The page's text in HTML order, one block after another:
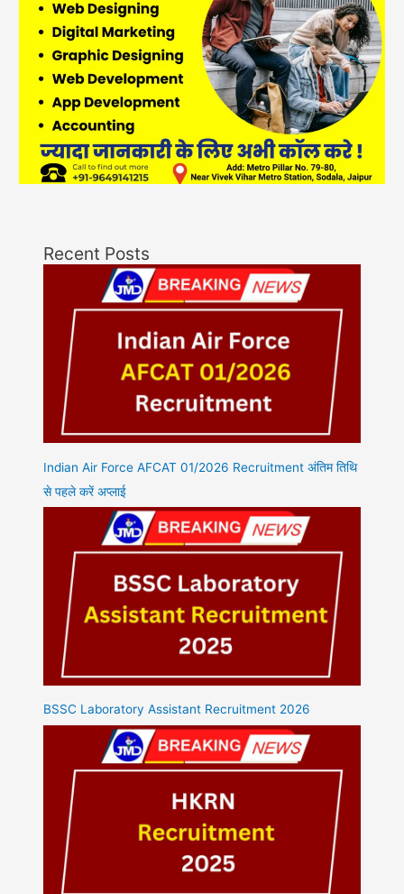
Recent Posts
Indian Air Force AFCAT 01/2026 Recruitment अंतिम तिथि
से पहले करें अप्लाई
BSSC Laboratory Assistant Recruitment 2026